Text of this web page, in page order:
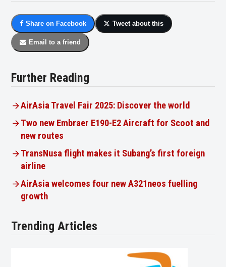
Share on Facebook Tweet about this
Email to a friend
Further Reading
AirAsia Travel Fair 2025: Discover the world
Two new Embraer E190-E2 Aircraft for Scoot and
new routes
TransNusa flight makes it Subang’s first foreign
airline
AirAsia welcomes four new A321neos fuelling
growth
Trending Articles